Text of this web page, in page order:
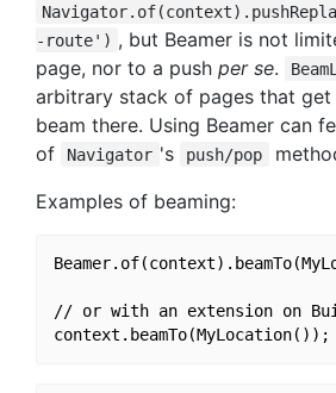
-route') , but Beamer is not
page, nor to a push per se.
arbitrary stack of pages that get
beam there. Using Beamer can
of
Navigator 's push/pop
Examples of beaming:
// or with an extension on